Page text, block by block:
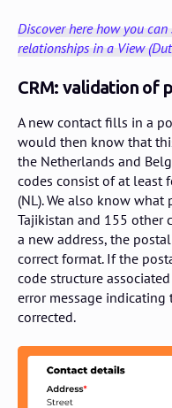
Discover here how you
relationships in a View
CRM: validation of
A new contact fills in a
would then know that
the Netherlands and
codes consist of at least
(NL). We also know
Tajikistan and 155 other
a new address, the
correct format. If the
code structure
error message
corrected.